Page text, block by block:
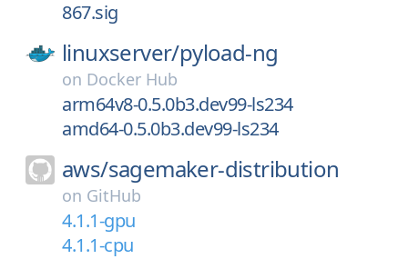
867.sig
linuxserver/pyload-ng
on Docker Hub
arm64v8-0.5.0b3.dev99-ls234
amd64-0.5.0b3.dev99-ls234
aws/sagemaker-distribution
on GitHub
4.1.1-gpu
4.1.1-cpu